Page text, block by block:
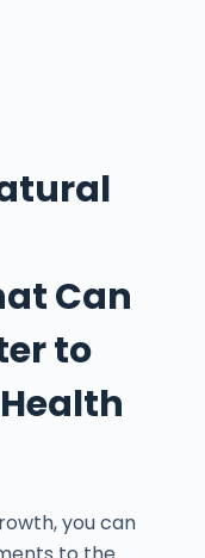
Can
to
you can